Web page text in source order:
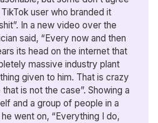
user who branded it
In a new video over the
said, “​​Every now and then
its head on the internet that
massive industry plant
given to him. That is crazy
is not the case”. Showing a
and a group of people in a
went on, “Everything I do,